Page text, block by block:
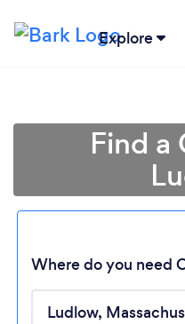
Explore
Find a
Where do you need